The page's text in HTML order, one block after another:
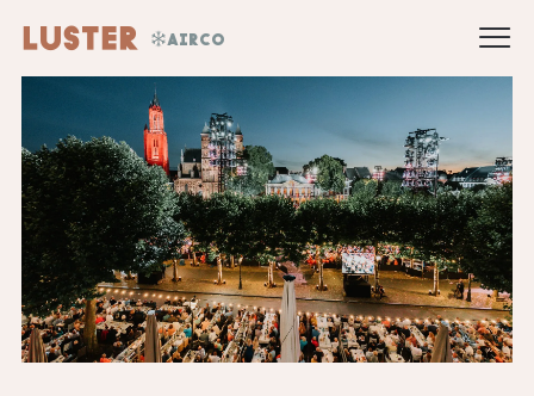
AIRCO